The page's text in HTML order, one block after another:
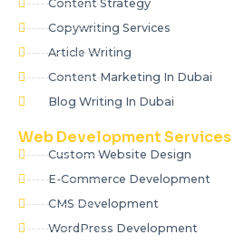
Content Strategy
Copywriting Services
Article Writing
Content Marketing In Dubai
Blog Writing In Dubai
Web Development Services
Custom Website Design
E-Commerce Development
CMS Development
WordPress Development